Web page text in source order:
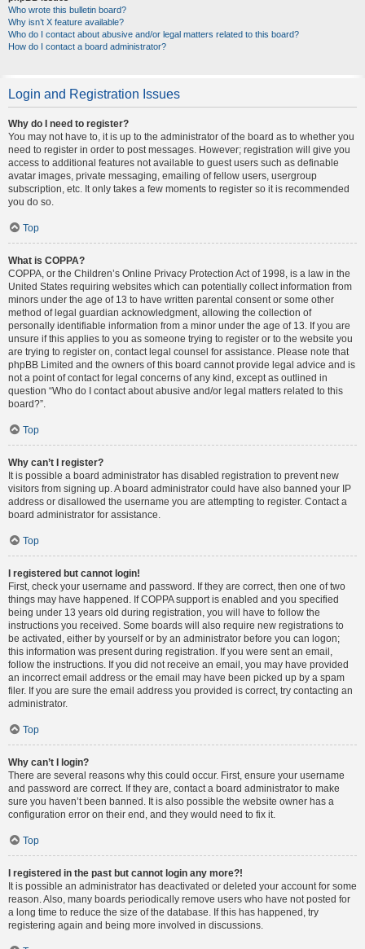
Who wrote this bulletin board?
Why isn’t X feature available?
Who do I contact about abusive and/or legal matters related to this board?
How do I contact a board administrator?
Login and Registration Issues
Why do I need to register?
You may not have to, it is up to the administrator of the board as to whether you
need to register in order to post messages. However; registration will give you
access to additional features not available to guest users such as definable
avatar images, private messaging, emailing of fellow users, usergroup
subscription, etc. It only takes a few moments to register so it is recommended
you do so.
Top
What is COPPA?
COPPA, or the Children’s Online Privacy Protection Act of 1998, is a law in the
United States requiring websites which can potentially collect information from
minors under the age of 13 to have written parental consent or some other
method of legal guardian acknowledgment, allowing the collection of
personally identifiable information from a minor under the age of 13. If you are
unsure if this applies to you as someone trying to register or to the website you
are trying to register on, contact legal counsel for assistance. Please note that
phpBB Limited and the owners of this board cannot provide legal advice and is
not a point of contact for legal concerns of any kind, except as outlined in
question “Who do I contact about abusive and/or legal matters related to this
board?”.
Top
Why can’t I register?
It is possible a board administrator has disabled registration to prevent new
visitors from signing up. A board administrator could have also banned your IP
address or disallowed the username you are attempting to register. Contact a
board administrator for assistance.
Top
I registered but cannot login!
First, check your username and password. If they are correct, then one of two
things may have happened. If COPPA support is enabled and you specified
being under 13 years old during registration, you will have to follow the
instructions you received. Some boards will also require new registrations to
be activated, either by yourself or by an administrator before you can logon;
this information was present during registration. If you were sent an email,
follow the instructions. If you did not receive an email, you may have provided
an incorrect email address or the email may have been picked up by a spam
filer. If you are sure the email address you provided is correct, try contacting an
administrator.
Top
Why can’t I login?
There are several reasons why this could occur. First, ensure your username
and password are correct. If they are, contact a board administrator to make
sure you haven’t been banned. It is also possible the website owner has a
configuration error on their end, and they would need to fix it.
Top
I registered in the past but cannot login any more?!
It is possible an administrator has deactivated or deleted your account for some
reason. Also, many boards periodically remove users who have not posted for
a long time to reduce the size of the database. If this has happened, try
registering again and being more involved in discussions.